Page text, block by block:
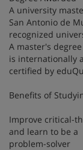
A university
San Antonio de
recognized
A master's
is internationally
certified by
Benefits of
Improve critical-
and learn to be a
problem-solver